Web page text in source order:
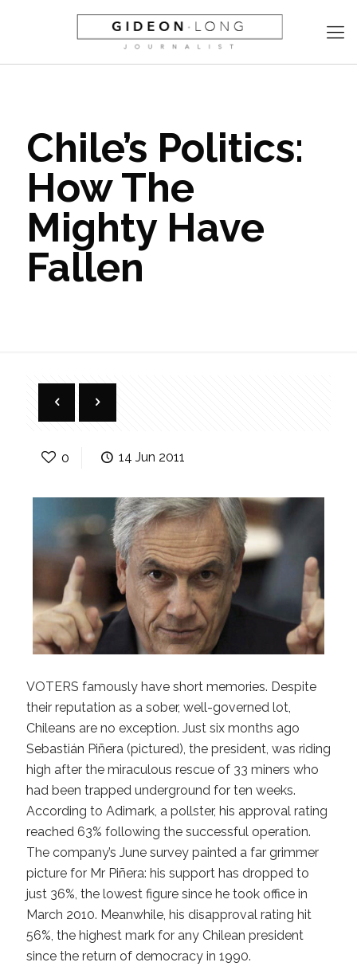
Chile’s Politics:
How The
Mighty Have
Fallen
0 14 Jun 2011
VOTERS famously have short memories. Despite
their reputation as a sober, well-governed lot,
Chileans are no exception. Just six months ago
Sebastián Piñera (pictured), the president, was riding
high after the miraculous rescue of 33 miners who
had been trapped underground for ten weeks.
According to Adimark, a pollster, his approval rating
reached 63% following the successful operation.
The company’s June survey painted a far grimmer
picture for Mr Piñera: his support has dropped to
just 36%, the lowest figure since he took office in
March 2010. Meanwhile, his disapproval rating hit
56%, the highest mark for any Chilean president
since the return of democracy in 1990.